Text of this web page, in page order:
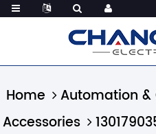
Home Automation &
Accessories